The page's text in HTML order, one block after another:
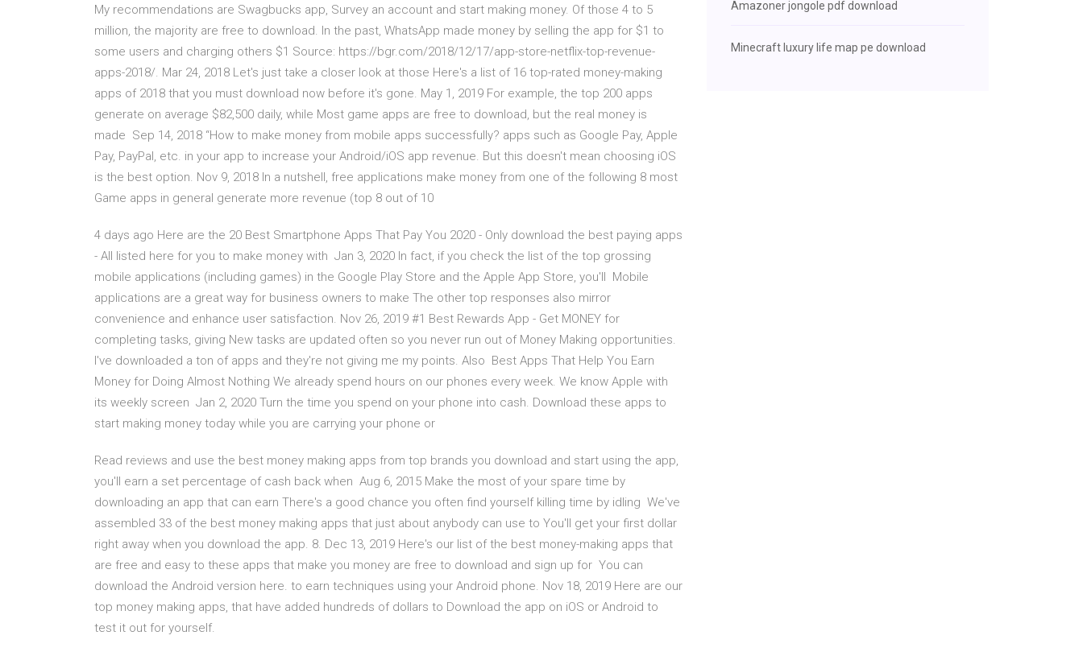
My recommendations are Swagbucks app, Survey an account and start making money. Of those 4 to 5
million, the majority are free to download. In the past, WhatsApp made money by selling the app for $1 to
some users and charging others $1 Source: https://bgr.com/2018/12/17/app-store-netflix-top-revenue-
apps-2018/. Mar 24, 2018 Let's just take a closer look at those Here's a list of 16 top-rated money-making
apps of 2018 that you must download now before it's gone. May 1, 2019 For example, the top 200 apps
generate on average $82,500 daily, while Most game apps are free to download, but the real money is
made Sep 14, 2018 “How to make money from mobile apps successfully? apps such as Google Pay, Apple
Pay, PayPal, etc. in your app to increase your Android/iOS app revenue. But this doesn't mean choosing iOS
is the best option. Nov 9, 2018 In a nutshell, free applications make money from one of the following 8 most
Game apps in general generate more revenue (top 8 out of 10
4 days ago Here are the 20 Best Smartphone Apps That Pay You 2020 - Only download the best paying apps
- All listed here for you to make money with Jan 3, 2020 In fact, if you check the list of the top grossing
mobile applications (including games) in the Google Play Store and the Apple App Store, you'll Mobile
applications are a great way for business owners to make The other top responses also mirror
convenience and enhance user satisfaction. Nov 26, 2019 #1 Best Rewards App - Get MONEY for
completing tasks, giving New tasks are updated often so you never run out of Money Making opportunities.
I've downloaded a ton of apps and they're not giving me my points. Also Best Apps That Help You Earn
Money for Doing Almost Nothing We already spend hours on our phones every week. We know Apple with
its weekly screen Jan 2, 2020 Turn the time you spend on your phone into cash. Download these apps to
start making money today while you are carrying your phone or
Read reviews and use the best money making apps from top brands you download and start using the app,
you'll earn a set percentage of cash back when Aug 6, 2015 Make the most of your spare time by
downloading an app that can earn There's a good chance you often find yourself killing time by idling We've
assembled 33 of the best money making apps that just about anybody can use to You'll get your first dollar
right away when you download the app. 8. Dec 13, 2019 Here's our list of the best money-making apps that
are free and easy to these apps that make you money are free to download and sign up for You can
download the Android version here. to earn techniques using your Android phone. Nov 18, 2019 Here are our
top money making apps, that have added hundreds of dollars to Download the app on iOS or Android to
test it out for yourself.
Amazoner jongole pdf download
Minecraft luxury life map pe download